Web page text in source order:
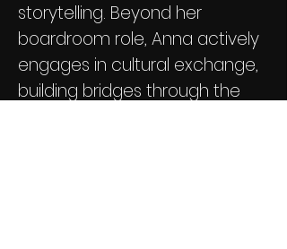
storytelling. Beyond her
boardroom role, Anna actively
engages in cultural exchange,
building bridges through the